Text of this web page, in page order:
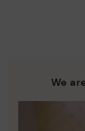
extended to 60 days
Pikolinos works
We